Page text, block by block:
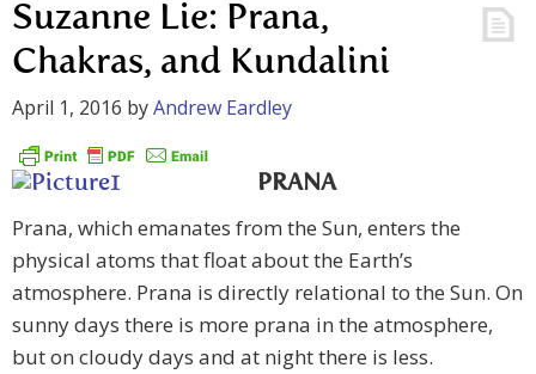
Suzanne Lie: Prana,
Chakras, and Kundalini
April 1, 2016 byAndrew Eardley
PRANA
Prana, which emanates from the Sun, enters the
physical atoms that float about the Earth’s
atmosphere. Prana is directly relational to the Sun. On
sunny days there is more prana in the atmosphere,
but on cloudy days and at night there is less.